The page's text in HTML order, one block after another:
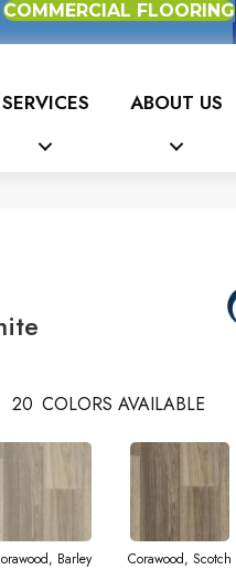
COMMERCIAL FLOORING
SERVICES ABOUT US
20 COLORS AVAILABLE
Barley Corawood, Scotch